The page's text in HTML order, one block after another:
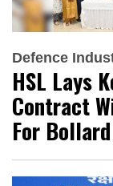
Defence
HSL Lays
Contract
For